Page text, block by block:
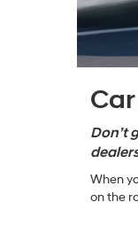
Don’t
When
on the